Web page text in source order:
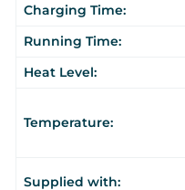
Charging Time:
Running Time:
Heat Level:
Temperature:
Supplied with: